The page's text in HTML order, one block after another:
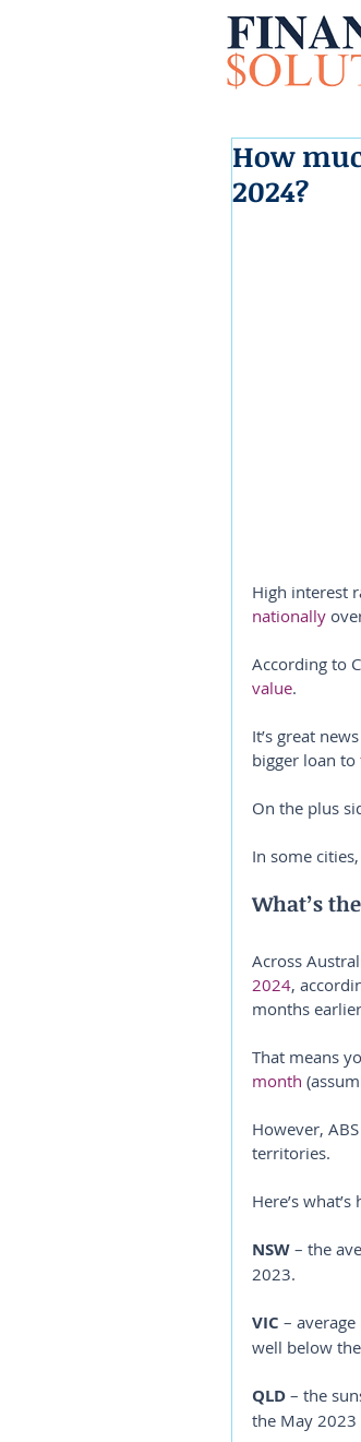
How
2024?
High interest
nationally
According to
value.
It’s great
bigger loan
On the plus
In some
What’s
Across
2024,
months
That means
month
However,
territories.
Here’s
NSW – the
2023.
VIC –
well below
QLD – the
the May 2023